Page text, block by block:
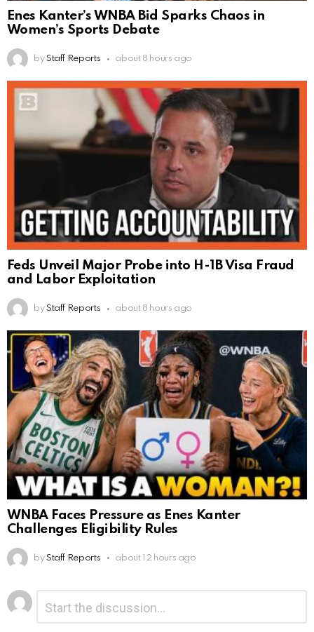
Enes Kanter’s WNBA Bid Sparks Chaos in
Women’s Sports Debate
by Staff Reports about 8 hours ago
Feds Unveil Major Probe into H-1B Visa Fraud
and Labor Exploitation
by Staff Reports about 8 hours ago
WNBA Faces Pressure as Enes Kanter
Challenges Eligibility Rules
by Staff Reports about 12 hours ago
Leave
a
Reply